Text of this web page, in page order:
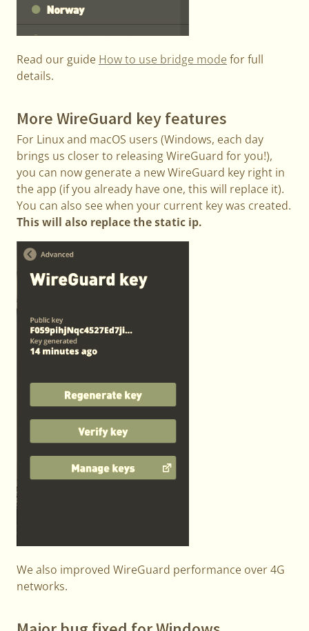
Read our guide How to use bridge mode for full
details.
More WireGuard key features
For Linux and macOS users (Windows, each day
brings us closer to releasing WireGuard for you!),
you can now generate a new WireGuard key right in
the app (if you already have one, this will replace it).
You can also see when your current key was created.
This will also replace the static ip.
We also improved WireGuard performance over 4G
networks.